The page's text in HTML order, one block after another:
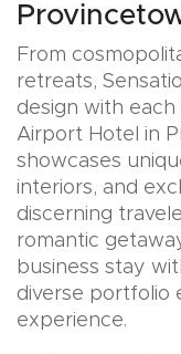
From
retreats,
design with
Airport Hotel in
showcases
interiors, and
discerning
romantic
business stay
diverse portfolio
experience.